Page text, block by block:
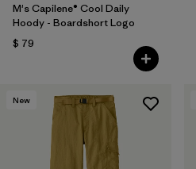
M's Capilene® Cool Daily
Hoody - Boardshort Logo
$ 79
New